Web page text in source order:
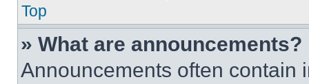
Top
» What are announcements?
Announcements often contain